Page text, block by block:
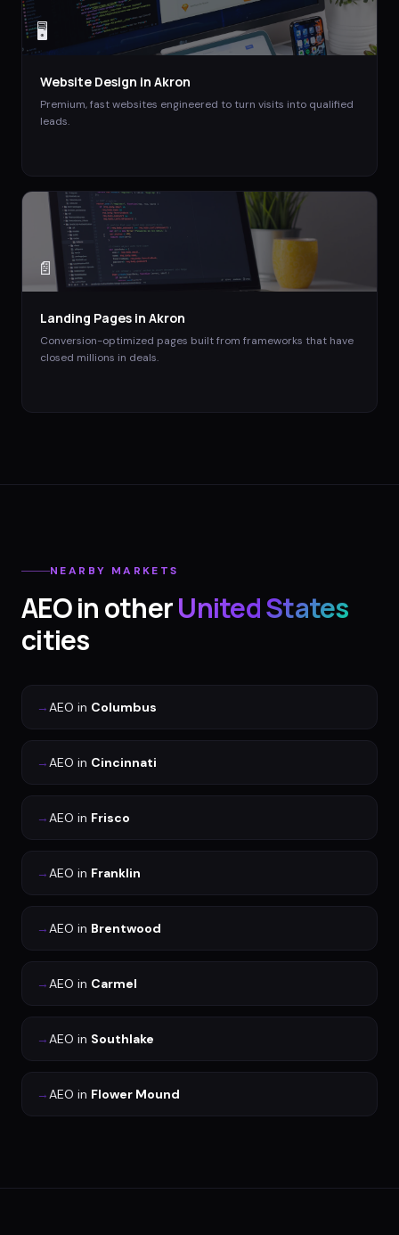
🖥️
Website Design in Akron
Premium, fast websites engineered to turn visits into qualified
leads.
📄
Landing Pages in Akron
Conversion-optimized pages built from frameworks that have
closed millions in deals.
NEARBY MARKETS
AEOin otherUnited States
cities
→AEO in Columbus
→AEO in Cincinnati
→AEO in Frisco
→AEO in Franklin
→AEO in Brentwood
→AEO in Carmel
→AEO in Southlake
→AEO in Flower Mound